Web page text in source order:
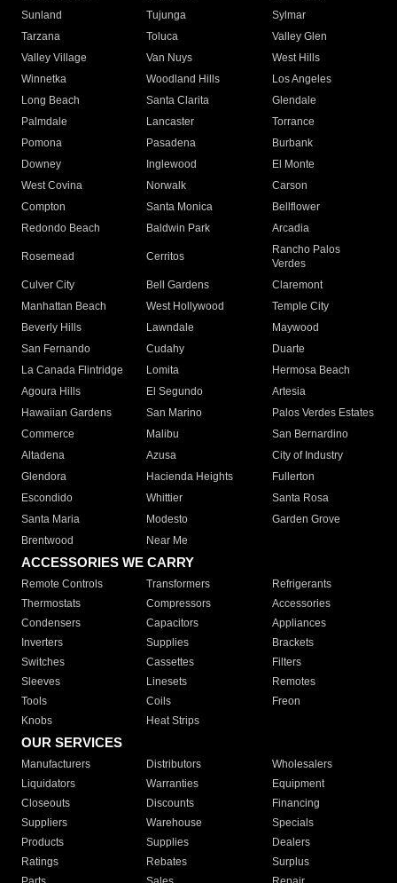
Sunland
Tujunga
Sylmar
Tarzana
Toluca
Valley Glen
Valley Village
Van Nuys
West Hills
Winnetka
Woodland Hills
Los Angeles
Long Beach
Santa Clarita
Glendale
Palmdale
Lancaster
Torrance
Pomona
Pasadena
Burbank
Downey
Inglewood
El Monte
West Covina
Norwalk
Carson
Compton
Santa Monica
Bellflower
Redondo Beach
Baldwin Park Arcadia
Rosemead Cerritos
Rancho Palos
Verdes
Culver City
Bell Gardens
Claremont
Manhattan Beach
West Hollywood
Temple City
Beverly Hills
Lawndale
Maywood
San Fernando
Cudahy
Duarte
La Canada Flintridge
Lomita
Hermosa Beach
Agoura Hills
El Segundo
Artesia
Hawaiian Gardens
San Marino
Palos Verdes Estates
Commerce
Malibu
San Bernardino
Altadena
Azusa
City of Industry
Glendora
Hacienda Heights
Fullerton
Escondido
Whittier
Santa Rosa
Santa Maria
Modesto
Garden Grove
Brentwood
Near Me
ACCESSORIES WE CARRY
Remote Controls Transformers
Refrigerants
Thermostats
Compressors
Accessories
Condensers
Capacitors
Appliances
Inverters
Supplies
Brackets
Switches
Cassettes
Filters
Sleeves
Linesets
Remotes
Tools
Coils
Freon
Knobs
Heat Strips
OUR SERVICES
Manufacturers Distributors
Wholesalers
Liquidators
Warranties
Equipment
Closeouts
Discounts
Financing
Suppliers
Warehouse
Specials
Products
Supplies
Dealers
Ratings
Rebates
Surplus